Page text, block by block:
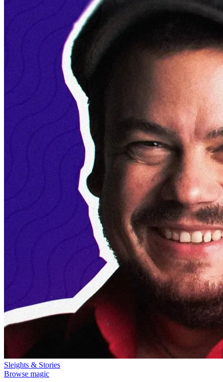
Sleights & Stories
Browse magic